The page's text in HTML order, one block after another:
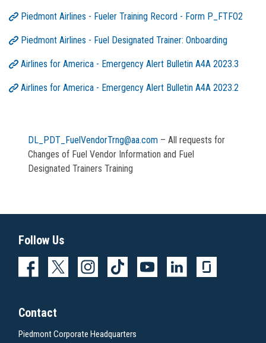
Piedmont Airlines - Fueler Training Record - Form P_FTFO2
Piedmont Airlines - Fuel Designated Trainer: Onboarding
Airlines for America - Emergency Alert Bulletin A4A 2023.3
Airlines for America - Emergency Alert Bulletin A4A 2023.2
DL_PDT_FuelVendorTrng@aa.com – All requests for
Changes of Fuel Vendor Information and Fuel
Designated Trainers Training
Follow Us
Contact
Piedmont Corporate Headquarters